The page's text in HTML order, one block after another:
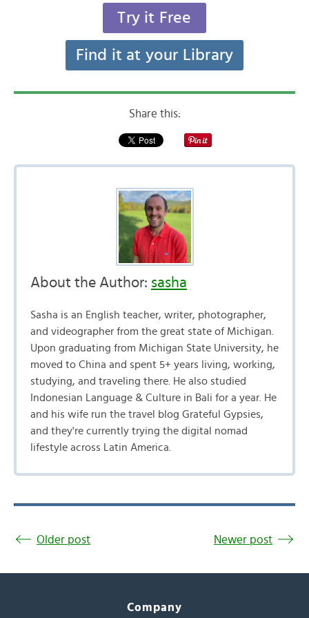
Try it Free
Find it at your Library
Share this:
About the Author: sasha
Sasha is an English teacher, writer, photographer,
and videographer from the great state of Michigan.
Upon graduating from Michigan State University, he
moved to China and spent 5+ years living, working,
studying, and traveling there. He also studied
Indonesian Language & Culture in Bali for a year. He
and his wife run the travel blog Grateful Gypsies,
and they're currently trying the digital nomad
lifestyle across Latin America.
Older post Newer post
Company